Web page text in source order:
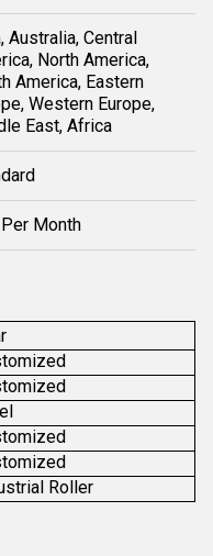
Australia, Central
North America,
America, Eastern
Western Europe,
East, Africa
Month
Roller